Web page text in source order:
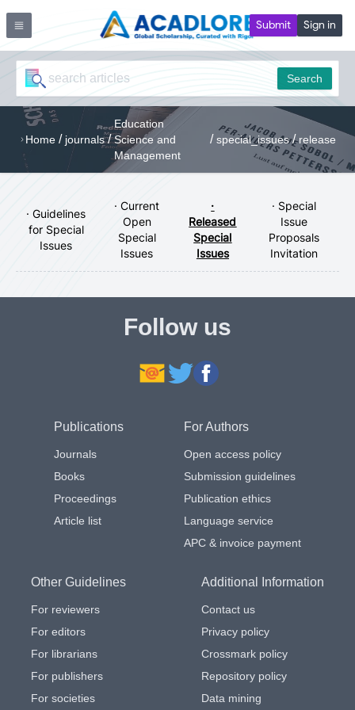
Submit Sign in
Search
Home / journals /
Education
Science and
Management
/ special_issues / release
· Guidelines
for Special
Issues
· Current
Open
Special
Issues
·
Released
Special
Issues
· Special
Issue
Proposals
Invitation
Follow us
Publications
Journals
Books
Proceedings
Article list
For Authors
Open access policy
Submission guidelines
Publication ethics
Language service
APC & invoice payment
Other Guidelines
For reviewers
For editors
For librarians
For publishers
For societies
Additional Information
Contact us
Privacy policy
Crossmark policy
Repository policy
Data mining